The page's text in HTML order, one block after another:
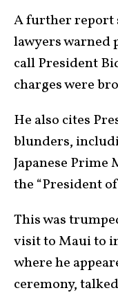
A further report
lawyers warned
call President
charges were
He also cites
blunders,
Japanese
the “President
This was
visit to Maui to
where he
ceremony,